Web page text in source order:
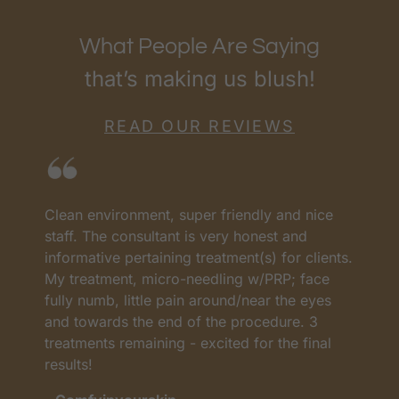
What People Are Saying
that’s making us blush!
READ OUR REVIEWS
Clean environment, super friendly and nice
staff. The consultant is very honest and
informative pertaining treatment(s) for clients.
My treatment, micro-needling w/PRP; face
fully numb, little pain around/near the eyes
and towards the end of the procedure. 3
treatments remaining - excited for the final
results!